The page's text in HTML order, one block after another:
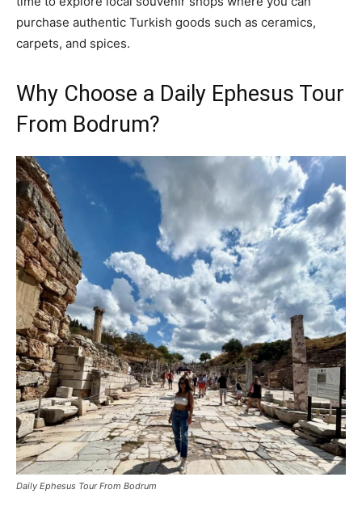
purchase authentic Turkish goods such as ceramics,
carpets, and spices.
Why Choose a Daily Ephesus Tour
From Bodrum?
Daily Ephesus Tour From Bodrum